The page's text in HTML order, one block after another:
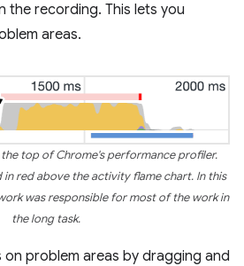
the recording. This lets you
areas.
top of Chrome's performance profiler.
in red above the activity flame chart. In this
was responsible for most of the work in
the long task.
on problem areas by dragging and